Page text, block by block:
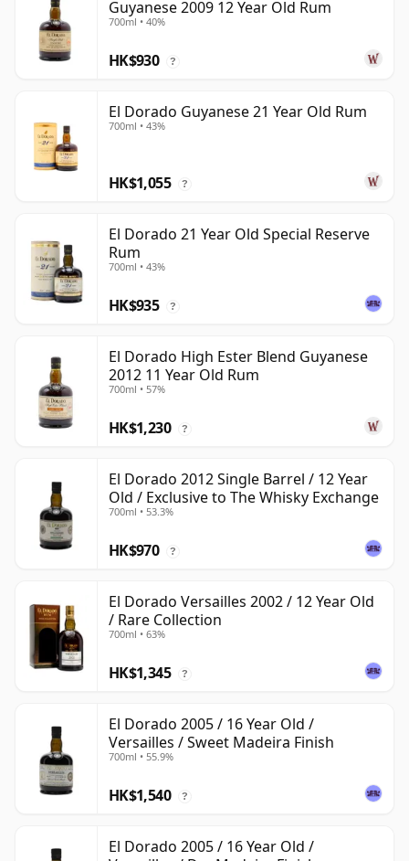
Guyanese 2009 12 Year Old Rum
700ml • 40%
HK$930 ?
El Dorado Guyanese 21 Year Old Rum
700ml • 43%
HK$1,055 ?
El Dorado 21 Year Old Special Reserve
Rum
700ml • 43%
HK$935 ?
El Dorado High Ester Blend Guyanese
2012 11 Year Old Rum
700ml • 57%
HK$1,230 ?
El Dorado 2012 Single Barrel / 12 Year
Old / Exclusive to The Whisky Exchange
700ml • 53.3%
HK$970 ?
El Dorado Versailles 2002 / 12 Year Old
/ Rare Collection
700ml • 63%
HK$1,345 ?
El Dorado 2005 / 16 Year Old /
Versailles / Sweet Madeira Finish
700ml • 55.9%
HK$1,540 ?
El Dorado 2005 / 16 Year Old /